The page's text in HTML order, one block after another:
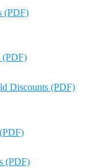
(PDF)
(PDF)
Discounts (PDF)
(PDF)